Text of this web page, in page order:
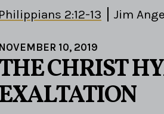
Philippians 2:12-13 Jim
NOVEMBER 10, 2019
CHRIST
EXALTATION